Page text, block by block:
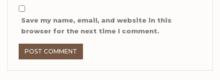
Save my name, email, and website in this
browser for the next time I comment.